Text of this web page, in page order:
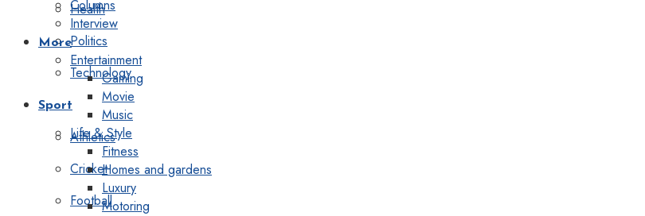
Health
Politics
Technology
Sport
Athletics
Cricket
Football
Columns
Interview
More
Entertainment
Gaming
Movie
Music
Life & Style
Fitness
Homes and gardens
Luxury
Motoring